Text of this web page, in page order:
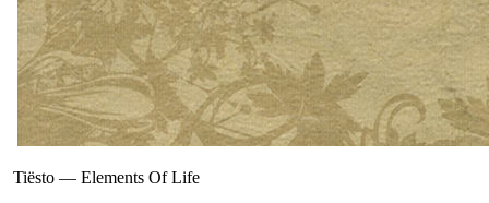
Tiësto — Elements Of Life